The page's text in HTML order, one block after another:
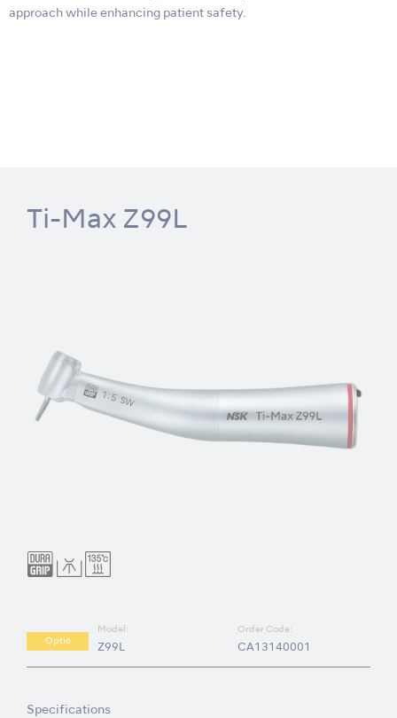
approach while enhancing patient safety.
Ti-Max Z99L
Optic
Model:
Z99L
Order Code:
CA13140001
Specifications